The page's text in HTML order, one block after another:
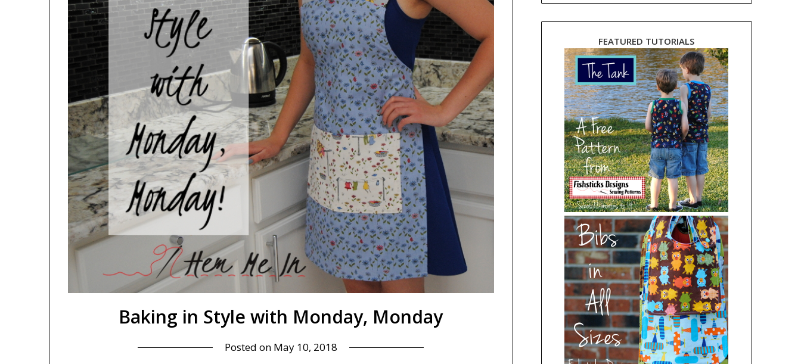
Baking in Style with Monday, Monday
Posted on May 10, 2018
FEATURED TUTORIALS